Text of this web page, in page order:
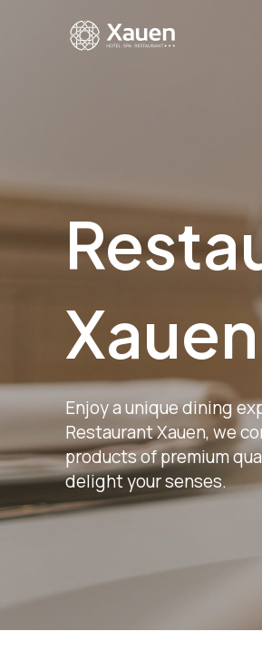
Xauen
Enjoy a unique dining
Restaurant Xauen, we
products of premium
delight your senses.